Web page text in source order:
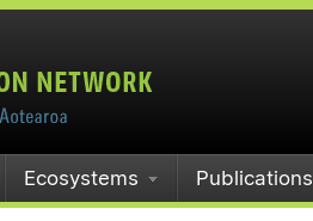
Ecosystems Publications